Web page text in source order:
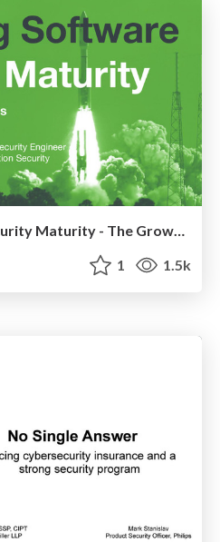
Realizing Software Security Maturity - The Growing Pains & Gains
1 1.5k